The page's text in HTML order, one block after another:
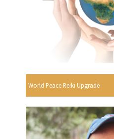
World Peace Reiki Upgrade